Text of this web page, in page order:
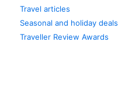
Travel articles
Seasonal and holiday deals
Traveller Review Awards